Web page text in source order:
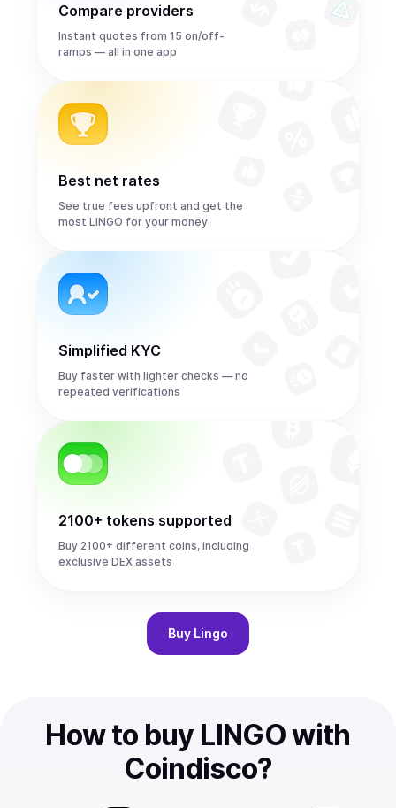
Compare providers
Instant quotes from 15 on/off-
ramps — all in one app
Best net rates
See true fees upfront and get the
most LINGO for your money
Simplified KYC
Buy faster with lighter checks — no
repeated verifications
2100+ tokens supported
Buy 2100+ different coins, including
exclusive DEX assets
Buy Lingo
How to buy LINGO with
Coindisco?